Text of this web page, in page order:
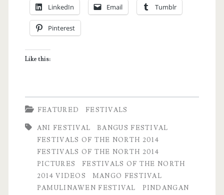
North
2014
Part
2
LinkedIn Email Tumblr
Pinterest
Like this:
FEATURED FESTIVALS
ANI FESTIVAL
BANGUS FESTIVAL
FESTIVALS OF THE NORTH 2014
FESTIVALS OF THE NORTH 2014
PICTURES
FESTIVALS OF THE NORTH
2014 VIDEOS
MANGO FESTIVAL
PAMULINAWEN FESTIVAL
PINDANGAN